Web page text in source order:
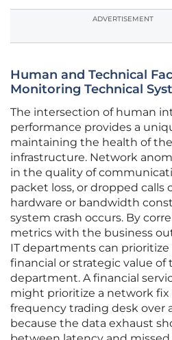
ADVERTISEMENT
Human and Technical
Monitoring Technical
The intersection of human
performance provides a
maintaining the health of the
infrastructure. Network
in the quality of
packet loss, or dropped calls
hardware or bandwidth
system crash occurs. By
metrics with the business
IT departments can
financial or strategic value of
department. A financial
might prioritize a network
frequency trading desk over
because the data exhaust